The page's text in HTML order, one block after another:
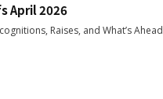
April 2026
Raises, and What’s Ahead